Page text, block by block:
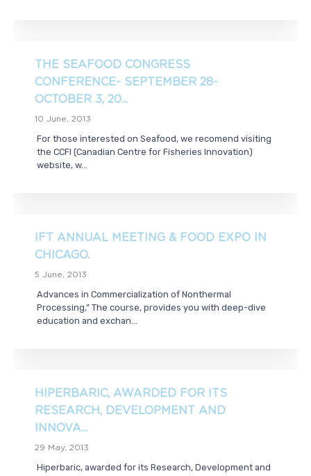
THE SEAFOOD CONGRESS
CONFERENCE- SEPTEMBER 28-
OCTOBER 3, 20...
10 June, 2013
For those interested on Seafood, we recomend visiting
the CCFI (Canadian Centre for Fisheries Innovation)
website, w...
IFT ANNUAL MEETING & FOOD EXPO IN
CHICAGO.
5 June, 2013
Advances in Commercialization of Nonthermal
Processing,” The course, provides you with deep-dive
education and exchan...
HIPERBARIC, AWARDED FOR ITS
RESEARCH, DEVELOPMENT AND
INNOVA...
29 May, 2013
Hiperbaric, awarded for its Research, Development and